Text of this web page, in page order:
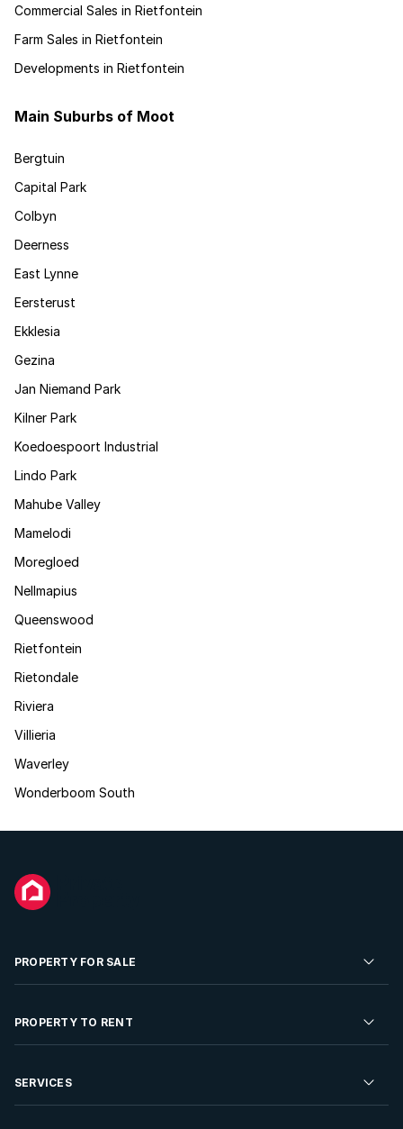
Commercial Sales in Rietfontein
Farm Sales in Rietfontein
Developments in Rietfontein
Main Suburbs of Moot
Bergtuin
Capital Park
Colbyn
Deerness
East Lynne
Eersterust
Ekklesia
Gezina
Jan Niemand Park
Kilner Park
Koedoespoort Industrial
Lindo Park
Mahube Valley
Mamelodi
Moregloed
Nellmapius
Queenswood
Rietfontein
Rietondale
Riviera
Villieria
Waverley
Wonderboom South
PROPERTY FOR SALE
Residential Property for Sale
Developments For Sale
PROPERTY TO RENT
Residential Property to Rent
SERVICES